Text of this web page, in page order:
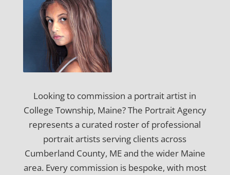
Looking to commission a portrait artist in
College Township, Maine? The Portrait Agency
represents a curated roster of professional
portrait artists serving clients across
Cumberland County, ME and the wider Maine
area. Every commission is bespoke, with most